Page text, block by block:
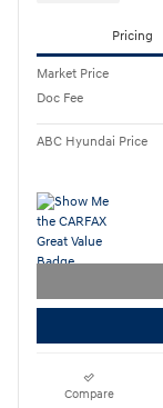
Pricing
Market Price
Doc Fee
ABC Hyundai Price
Compare